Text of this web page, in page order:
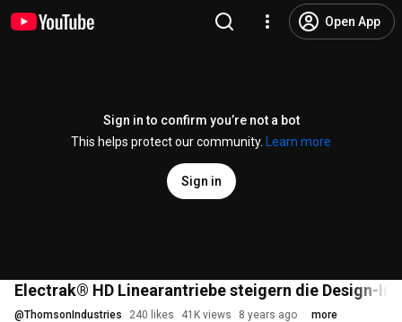
Open App
Sign in to confirm you’re not a bot
This helps protect our community.
Learn more
Sign in
Electrak® HD Linearantriebe steigern die Design-
@ThomsonIndustries 240 likes 41K views 8 years ago more